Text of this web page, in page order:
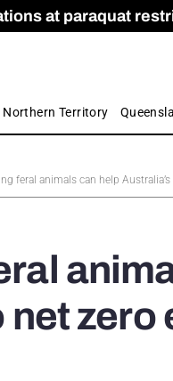
at paraquat
Employers as
& GATES
amid crisis
Early Education and
questioned by
Northern Territory
feral animals can help
zero